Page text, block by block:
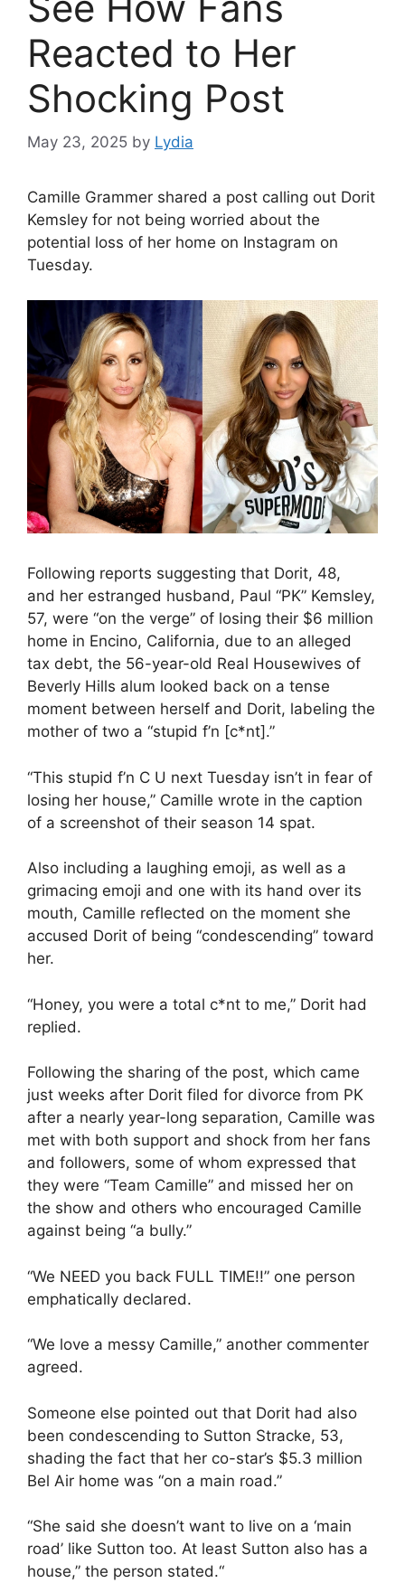
Reacted to Her
Shocking Post
May 23, 2025 by Lydia
Camille Grammer shared a post calling out Dorit
Kemsley for not being worried about the
potential loss of her home on Instagram on
Tuesday.
Following reports suggesting that Dorit, 48,
and her estranged husband, Paul “PK” Kemsley,
57, were “on the verge” of losing their $6 million
home in Encino, California, due to an alleged
tax debt, the 56-year-old Real Housewives of
Beverly Hills alum looked back on a tense
moment between herself and Dorit, labeling the
mother of two a “stupid f’n [c*nt].”
“This stupid f’n C U next Tuesday isn’t in fear of
losing her house,” Camille wrote in the caption
of a screenshot of their season 14 spat.
Also including a laughing emoji, as well as a
grimacing emoji and one with its hand over its
mouth, Camille reflected on the moment she
accused Dorit of being “condescending” toward
her.
“Honey, you were a total c*nt to me,” Dorit had
replied.
Following the sharing of the post, which came
just weeks after Dorit filed for divorce from PK
after a nearly year-long separation, Camille was
met with both support and shock from her fans
and followers, some of whom expressed that
they were “Team Camille” and missed her on
the show and others who encouraged Camille
against being “a bully.”
“We NEED you back FULL TIME!!” one person
emphatically declared.
“We love a messy Camille,” another commenter
agreed.
Someone else pointed out that Dorit had also
been condescending to Sutton Stracke, 53,
shading the fact that her co-star’s $5.3 million
Bel Air home was “on a main road.”
“She said she doesn’t want to live on a ‘main
road’ like Sutton too. At least Sutton also has a
house,” the person stated.“